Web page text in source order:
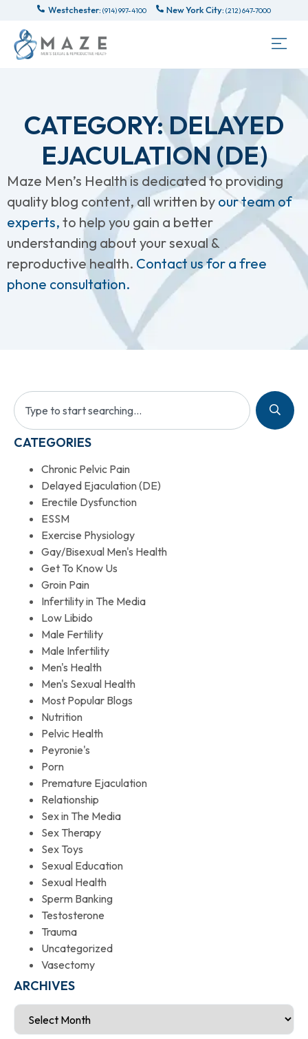
Westchester: (914) 997-4100 New York City: (212) 647-7000
CATEGORY: DELAYED
EJACULATION (DE)
Maze Men’s Health is dedicated to providing
quality blog content, all written by our team of
experts, to help you gain a better
understanding about your sexual &
reproductive health. Contact us for a free
phone consultation.
CATEGORIES
Chronic Pelvic Pain
Delayed Ejaculation (DE)
Erectile Dysfunction
ESSM
Exercise Physiology
Gay/Bisexual Men's Health
Get To Know Us
Groin Pain
Infertility in The Media
Low Libido
Male Fertility
Male Infertility
Men's Health
Men's Sexual Health
Most Popular Blogs
Nutrition
Pelvic Health
Peyronie's
Porn
Premature Ejaculation
Relationship
Sex in The Media
Sex Therapy
Sex Toys
Sexual Education
Sexual Health
Sperm Banking
Testosterone
Trauma
Uncategorized
Vasectomy
ARCHIVES